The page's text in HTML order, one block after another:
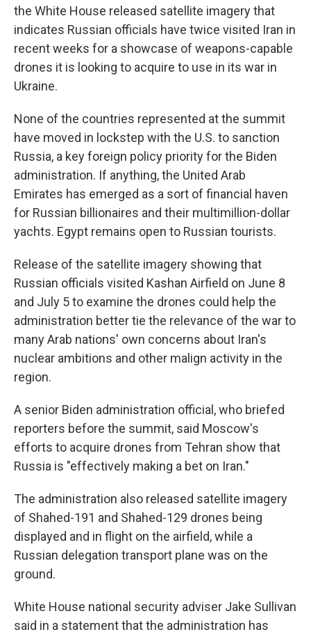
the White House released satellite imagery that
indicates Russian officials have twice visited Iran in
recent weeks for a showcase of weapons-capable
drones it is looking to acquire to use in its war in
Ukraine.
None of the countries represented at the summit
have moved in lockstep with the U.S. to sanction
Russia, a key foreign policy priority for the Biden
administration. If anything, the United Arab
Emirates has emerged as a sort of financial haven
for Russian billionaires and their multimillion-dollar
yachts. Egypt remains open to Russian tourists.
Release of the satellite imagery showing that
Russian officials visited Kashan Airfield on June 8
and July 5 to examine the drones could help the
administration better tie the relevance of the war to
many Arab nations' own concerns about Iran's
nuclear ambitions and other malign activity in the
region.
A senior Biden administration official, who briefed
reporters before the summit, said Moscow's
efforts to acquire drones from Tehran show that
Russia is "effectively making a bet on Iran."
The administration also released satellite imagery
of Shahed-191 and Shahed-129 drones being
displayed and in flight on the airfield, while a
Russian delegation transport plane was on the
ground.
White House national security adviser Jake Sullivan
said in a statement that the administration has